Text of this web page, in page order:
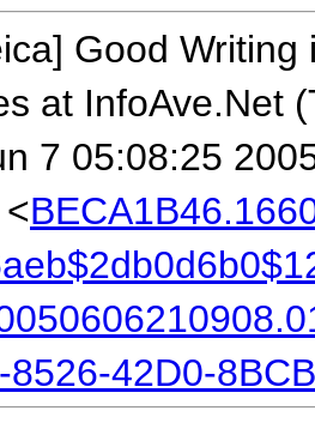
Good
at InfoAve.Net
7 05:08:25
8526-42D0-